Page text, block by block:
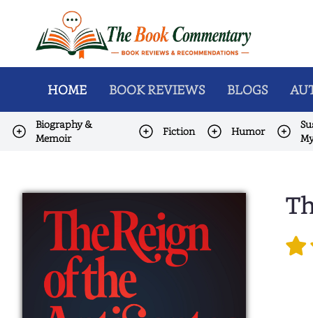
HOME BOOK REVIEWS BLOGS
Biography &
Memoir
Fiction Humor